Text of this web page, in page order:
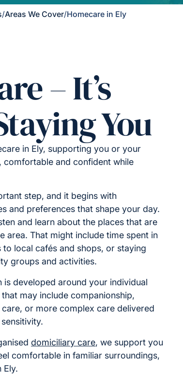
/Areas We Cover/Homecare in Ely
– It’s
You
in Ely, supporting you or your
comfortable and confident while
step, and it begins with
and preferences that shape your day.
and learn about the places that are
area. That might include time spent in
local cafés and shops, or staying
groups and activities.
is developed around your individual
may include companionship,
or more complex care delivered
domiciliary care, we support you
comfortable in familiar surroundings,
Ely.